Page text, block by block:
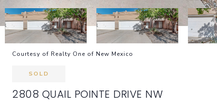
Courtesy of Realty One of New Mexico
SOLD
2808 QUAIL POINTE DRIVE NW